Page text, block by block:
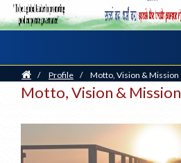
Home
/ Profile / Motto, Vision & Mission
Motto, Vision & Mission